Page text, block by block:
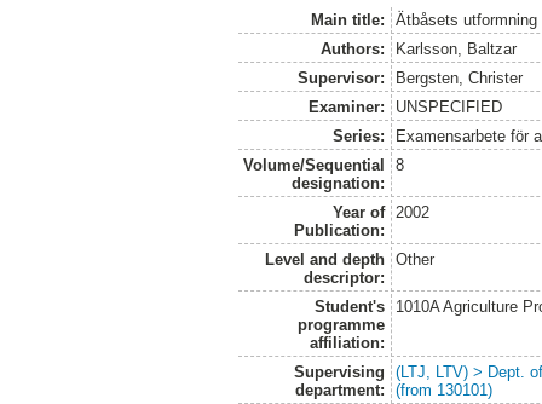
Main title:
Ätbåsets
Authors:
Karlsson, Baltzar
Supervisor:
Bergsten, Christer
Examiner:
UNSPECIFIED
Series:
Examensarbete för
Volume/Sequential
designation:
8
Year of
Publication:
2002
Level and depth
descriptor:
Other
Student's
programme
affiliation:
1010A Agriculture
Supervising
department:
(LTJ, LTV) > Dept.
(from 130101)